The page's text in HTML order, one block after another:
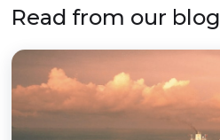
Read from our blog